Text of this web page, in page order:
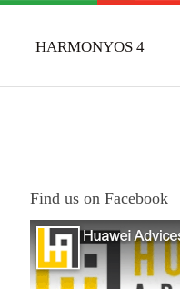
HARMONYOS 4
Find us on Facebook